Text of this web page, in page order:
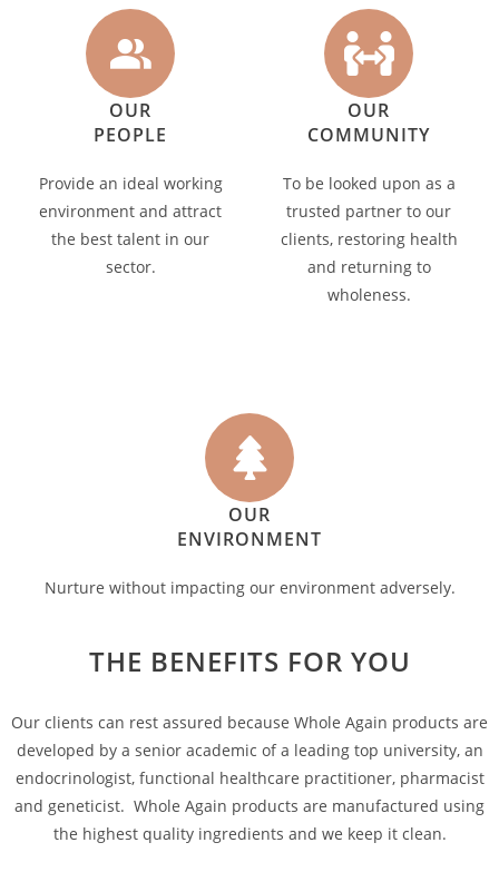
OUR
PEOPLE
Provide an ideal working
environment and attract
the best talent in our
sector.
OUR
COMMUNITY
To be looked upon as a
trusted partner to our
clients, restoring health
and returning to
wholeness.
OUR
ENVIRONMENT
Nurture without impacting our environment adversely.
THE BENEFITS FOR YOU
Our clients can rest assured because Whole Again products are
developed by a senior academic of a leading top university, an
endocrinologist, functional healthcare practitioner, pharmacist
and geneticist. Whole Again products are manufactured using
the highest quality ingredients and we keep it clean.